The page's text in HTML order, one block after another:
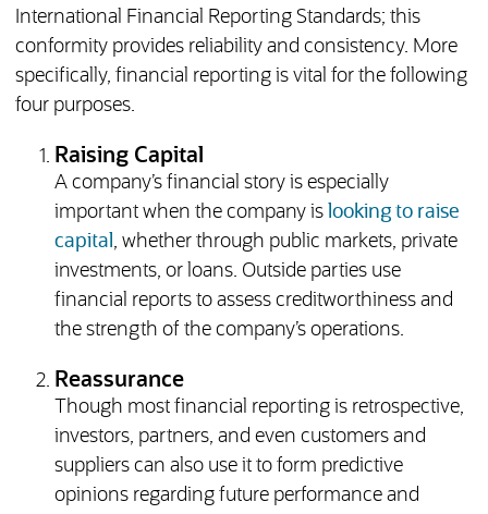
International Financial Reporting Standards; this
conformity provides reliability and consistency. More
specifically, financial reporting is vital for the following
four purposes.
Raising Capital
A company’s financial story is especially
important when the company is looking to raise
capital , whether through public markets, private
investments, or loans. Outside parties use
financial reports to assess creditworthiness and
the strength of the company’s operations.
Reassurance
Though most financial reporting is retrospective,
investors, partners, and even customers and
suppliers can also use it to form predictive
opinions regarding future performance and